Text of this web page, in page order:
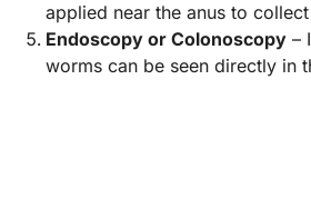
applied near the anus to
Endoscopy or Colonoscopy–
worms can be seen directly in